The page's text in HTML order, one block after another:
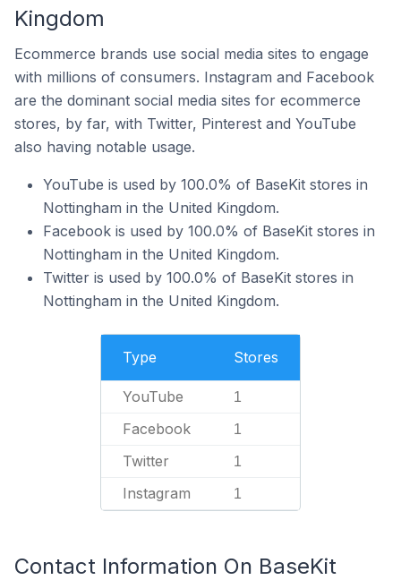
Kingdom
Ecommerce brands use social media sites to engage
with millions of consumers. Instagram and Facebook
are the dominant social media sites for ecommerce
stores, by far, with Twitter, Pinterest and YouTube
also having notable usage.
YouTube is used by 100.0% of BaseKit stores in
Nottingham in the United Kingdom.
Facebook is used by 100.0% of BaseKit stores in
Nottingham in the United Kingdom.
Twitter is used by 100.0% of BaseKit stores in
Nottingham in the United Kingdom.
Type Stores
YouTube 1
Facebook 1
Twitter 1
Instagram 1
Contact Information On BaseKit